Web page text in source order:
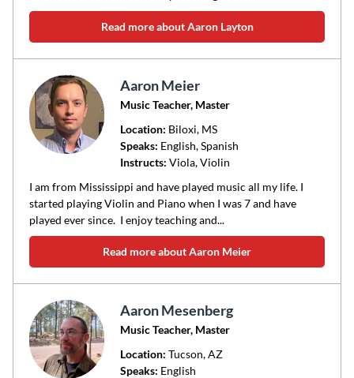
Read more about Aaron Layton
Aaron Meier
Music Teacher, Master
Location: Biloxi, MS
Speaks: English, Spanish
Instructs: Viola, Violin
I am from Mississippi and have played music all my life. I
started playing Violin and Piano when I was 7 and have
played ever since. I enjoy teaching and...
Read more about Aaron Meier
Aaron Mesenberg
Music Teacher, Master
Location: Tucson, AZ
Speaks: English